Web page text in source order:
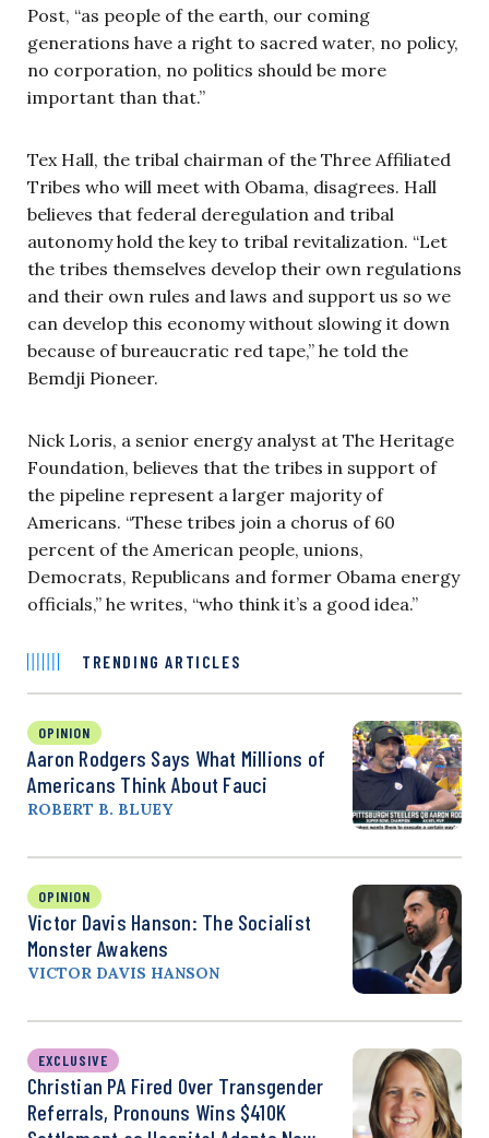
Post, “as people of the earth, our coming
generations have a right to sacred water, no policy,
no corporation, no politics should be more
important than that.”
Tex Hall, the tribal chairman of the Three Affiliated
Tribes who will meet with Obama, disagrees. Hall
believes that federal deregulation and tribal
autonomy hold the key to tribal revitalization. “Let
the tribes themselves develop their own regulations
and their own rules and laws and support us so we
can develop this economy without slowing it down
because of bureaucratic red tape,” he told the
Bemdji Pioneer.
Nick Loris, a senior energy analyst at The Heritage
Foundation, believes that the tribes in support of
the pipeline represent a larger majority of
Americans. “These tribes join a chorus of 60
percent of the American people, unions,
Democrats, Republicans and former Obama energy
officials,” he writes, “who think it’s a good idea.”
TRENDING ARTICLES
OPINION
Aaron Rodgers Says What Millions of
Americans Think About Fauci
ROBERT B. BLUEY
OPINION
Victor Davis Hanson: The Socialist
Monster Awakens
VICTOR DAVIS HANSON
EXCLUSIVE
Christian PA Fired Over Transgender
Referrals, Pronouns Wins $410K